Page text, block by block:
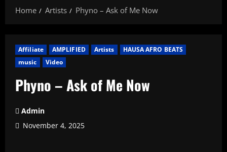
Home Artists Phyno – Ask of Me Now
Affiliate AMPLIFIED Artists
HAUSA AFRO BEATS
music
Video
Phyno – Ask of Me Now
Admin
November 4, 2025